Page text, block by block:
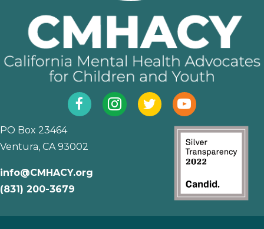
FacebookInstagramTwitter YouTube
PO Box 23464
Ventura, CA 93002
info@CMHACY.org
(831) 200-3679